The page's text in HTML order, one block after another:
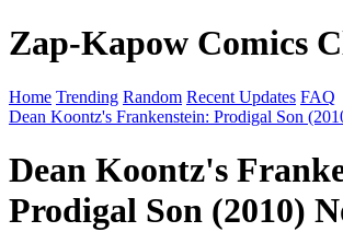
Zap-Kapow Comics
Home Trending Random Recent Updates FAQ
Dean Koontz's Frankenstein: Prodigal Son
Dean Koontz's
Prodigal Son (2010)